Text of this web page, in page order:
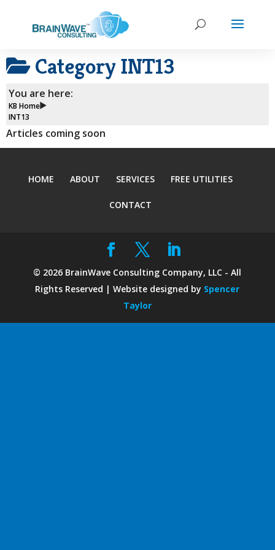
Category INT13
You are here:
KB Home
INT13
Articles coming soon
HOME ABOUT SERVICES FREE UTILITIES
CONTACT
© 2026 BrainWave Consulting Company, LLC - All
Rights Reserved | Website designed by Spencer
Taylor